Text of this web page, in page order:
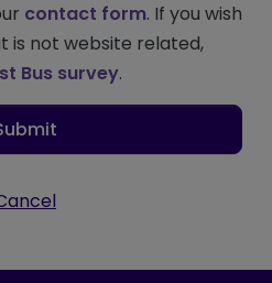
contact form. If you wish
is not website related,
Bus survey.